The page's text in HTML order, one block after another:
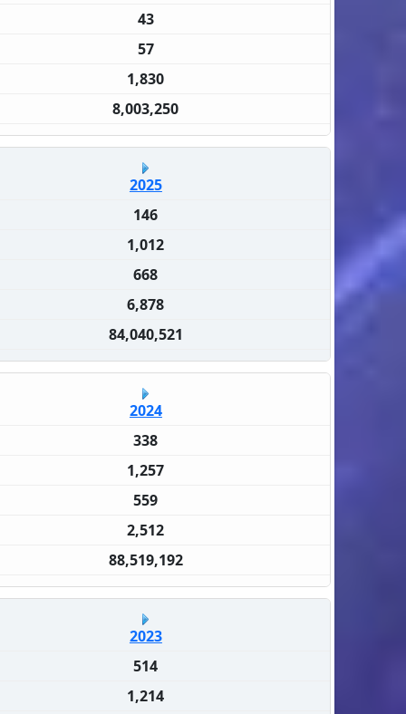
43
57
1,830
8,003,250
2025
146
1,012
668
6,878
84,040,521
2024
338
1,257
559
2,512
88,519,192
2023
514
1,214